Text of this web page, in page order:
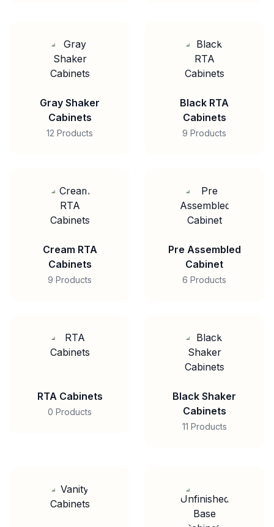
Gray Shaker
Cabinets
12 Products
Black RTA
Cabinets
9 Products
Cream RTA
Cabinets
9 Products
Pre Assembled
Cabinet
6 Products
RTA Cabinets
0 Products
Black Shaker
Cabinets
11 Products